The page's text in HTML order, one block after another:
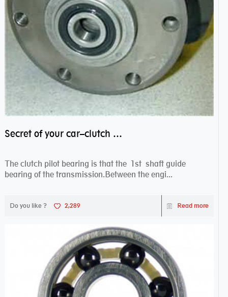
Secret of your car–clutch pilot bearing
The clutch pilot bearing is that the 1st shaft guide
bearing of the transmission.Between the engi...
Do you like ? 2,289 Read more